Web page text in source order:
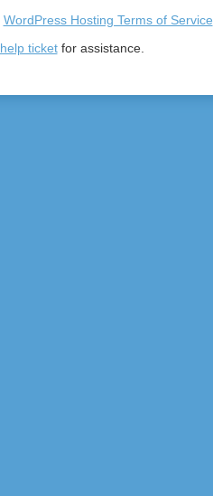
WordPress Hosting Terms of Service
ticketfor assistance.